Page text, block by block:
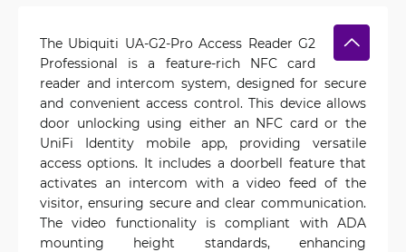
The Ubiquiti UA-G2-Pro Access Reader G2
Professional is a feature-rich NFC card
reader and intercom system, designed for secure
and convenient access control. This device allows
door unlocking using either an NFC card or the
UniFi Identity mobile app, providing versatile
access options. It includes a doorbell feature that
activates an intercom with a video feed of the
visitor, ensuring secure and clear communication.
The video functionality is compliant with ADA
mounting height standards, enhancing